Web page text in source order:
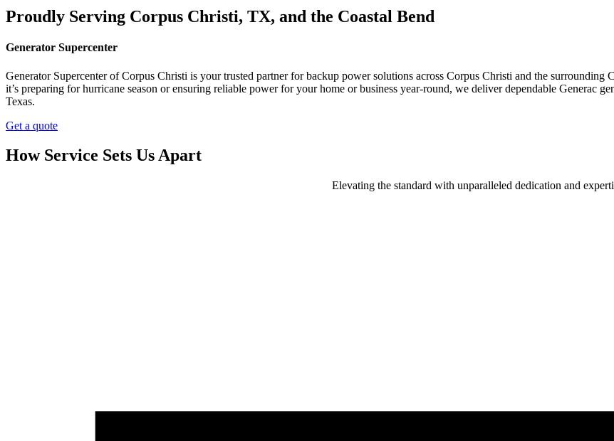
Proudly Serving Corpus Christi, TX, and the Coastal Bend
Generator Supercenter
Generator Supercenter of Corpus Christi is your trusted partner for backup power solutions across Corpus Christi and the
it’s preparing for hurricane season or ensuring reliable power for your home or business year-round, we deliver dependable Generac
Texas.
Get a quote
How Service Sets Us Apart
Elevating the standard with unparalleled dedication and